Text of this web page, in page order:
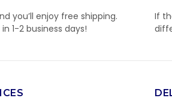
you’ll enjoy free shipping.
1-2 business days!
If